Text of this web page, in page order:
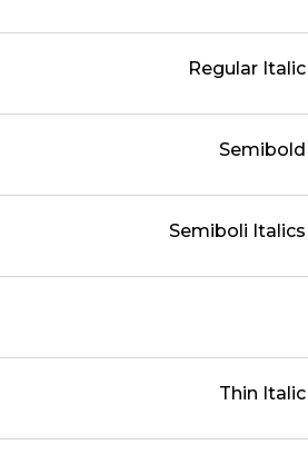
Regular Italic
Semibold
Semiboli Italics
Thin Italic